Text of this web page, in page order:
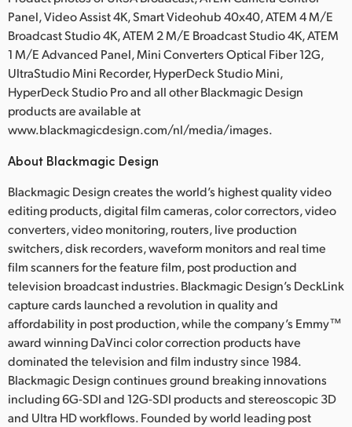
Panel, Video Assist 4K, Smart Videohub 40x40, ATEM 4 M/E
Broadcast Studio 4K, ATEM 2 M/E Broadcast Studio 4K, ATEM
1 M/E Advanced Panel, Mini Converters Optical Fiber 12G,
UltraStudio Mini Recorder, HyperDeck Studio Mini,
HyperDeck Studio Pro and all other Blackmagic Design
products are available at
www.blackmagicdesign.com/nl/media/images.
About Blackmagic Design
Blackmagic Design creates the world’s highest quality video
editing products, digital film cameras, color correctors, video
converters, video monitoring, routers, live production
switchers, disk recorders, waveform monitors and real time
film scanners for the feature film, post production and
television broadcast industries. Blackmagic Design’s DeckLink
capture cards launched a revolution in quality and
affordability in post production, while the company’s Emmy™
award winning DaVinci color correction products have
dominated the television and film industry since 1984.
Blackmagic Design continues ground breaking innovations
including 6G-SDI and 12G-SDI products and stereoscopic 3D
and Ultra HD workflows. Founded by world leading post